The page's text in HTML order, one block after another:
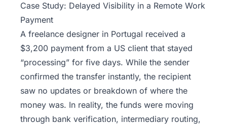
Case Study: Delayed Visibility in a Remote Work
Payment
A freelance designer in Portugal received a
$3,200 payment from a US client that stayed
“processing” for five days. While the sender
confirmed the transfer instantly, the recipient
saw no updates or breakdown of where the
money was. In reality, the funds were moving
through bank verification, intermediary routing,